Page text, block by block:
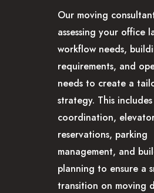
Our moving
assessing your office
workflow needs,
requirements, and
needs to create a
strategy. This
coordination,
reservations, parking
management, and
planning to ensure a
transition on moving